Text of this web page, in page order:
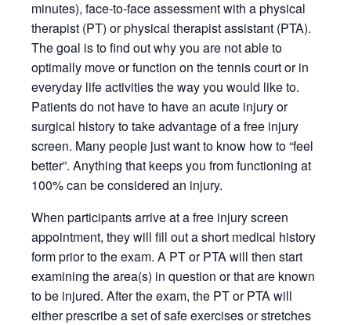
minutes), face-to-face assessment with a physical
therapist (PT) or physical therapist assistant (PTA).
The goal is to find out why you are not able to
optimally move or function on the tennis court or in
everyday life activities the way you would like to.
Patients do not have to have an acute injury or
surgical history to take advantage of a free injury
screen. Many people just want to know how to “feel
better”. Anything that keeps you from functioning at
100% can be considered an injury.
When participants arrive at a free injury screen
appointment, they will fill out a short medical history
form prior to the exam. A PT or PTA will then start
examining the area(s) in question or that are known
to be injured. After the exam, the PT or PTA will
either prescribe a set of safe exercises or stretches